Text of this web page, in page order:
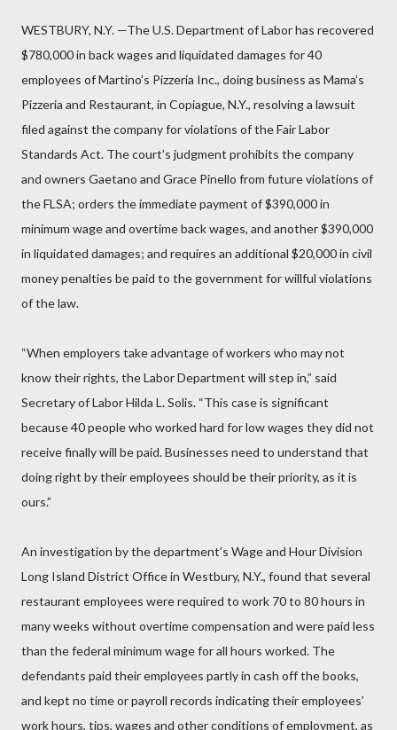
WESTBURY, N.Y. —The U.S. Department of Labor has recovered
$780,000 in back wages and liquidated damages for 40
employees of Martino’s Pizzeria Inc., doing business as Mama’s
Pizzeria and Restaurant, in Copiague, N.Y., resolving a lawsuit
filed against the company for violations of the Fair Labor
Standards Act. The court’s judgment prohibits the company
and owners Gaetano and Grace Pinello from future violations of
the FLSA; orders the immediate payment of $390,000 in
minimum wage and overtime back wages, and another $390,000
in liquidated damages; and requires an additional $20,000 in civil
money penalties be paid to the government for willful violations
of the law.
“When employers take advantage of workers who may not
know their rights, the Labor Department will step in,” said
Secretary of Labor Hilda L. Solis. “This case is significant
because 40 people who worked hard for low wages they did not
receive finally will be paid. Businesses need to understand that
doing right by their employees should be their priority, as it is
ours.”
An investigation by the department’s Wage and Hour Division
Long Island District Office in Westbury, N.Y., found that several
restaurant employees were required to work 70 to 80 hours in
many weeks without overtime compensation and were paid less
than the federal minimum wage for all hours worked. The
defendants paid their employees partly in cash off the books,
and kept no time or payroll records indicating their employees’
work hours, tips, wages and other conditions of employment, as